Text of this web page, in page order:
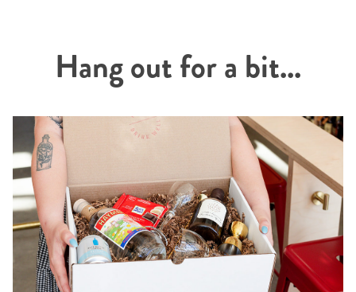
Hang out for a bit...